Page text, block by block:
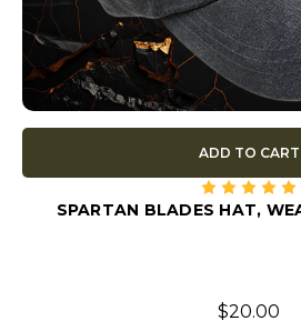
ADD TO CART
SPARTAN BLADES HAT,
$20.00